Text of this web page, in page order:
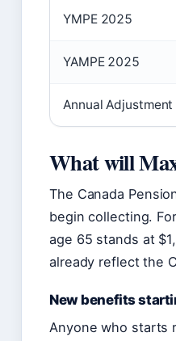
YMPE 2025
YAMPE 2025
Annual
What will
The Canada
begin collecting.
age 65 stands at
already reflect the
New benefits
Anyone who starts